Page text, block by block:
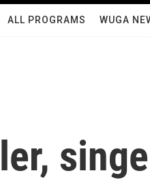
ALL PROGRAMS WUGA